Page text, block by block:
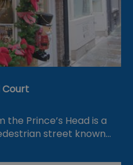
Court
Prince’s Head is a
street known…